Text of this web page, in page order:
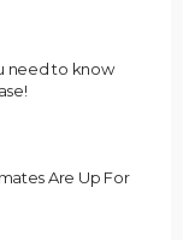
need to know
Are Up For